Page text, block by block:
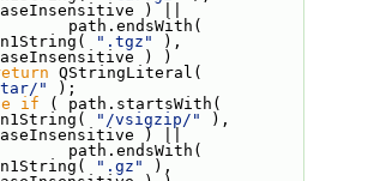
) ||
".tgz"
),
) )
"
);
if ( path.startsWith(
"/vsigzip/"
),
) ||
".gz"
),